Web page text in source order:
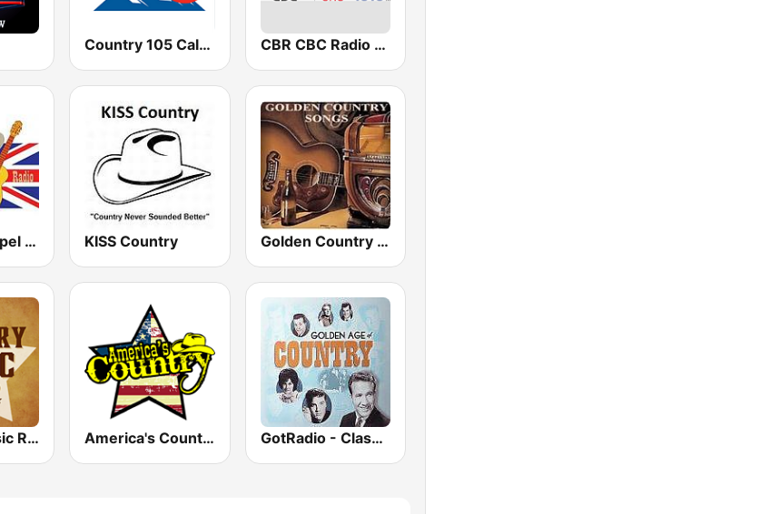
Country 105 Calgary CBR CBC Radio One Calgary
Country Gospel Radio UK KISS Country Golden Country Songs
Country Music Radio - Classic Country America's Country GotRadio - Classic Country